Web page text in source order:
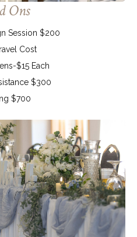
Ons
Session $200
Cost
$15 Each
$300
$700